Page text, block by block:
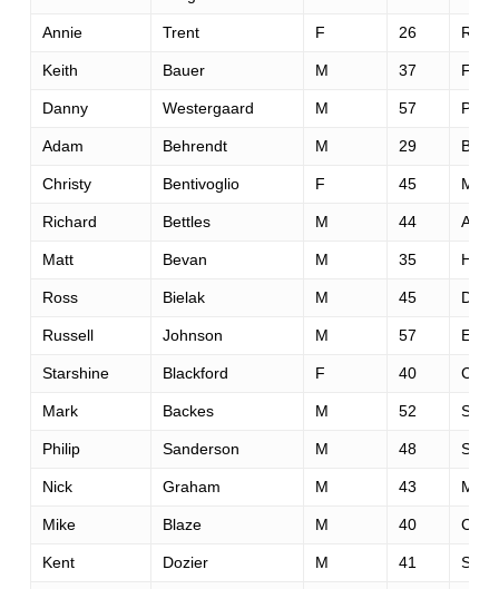
Annie Trent F 26 Reno
Keith Bauer M 37
Danny Westergaard M 57
Adam Behrendt M 29
Christy Bentivoglio F 45
Richard Bettles M 44
Matt Bevan M 35
Ross Bielak M 45
Russell Johnson M 57
Starshine Blackford F 40
Mark Backes M 52 San
Philip Sanderson M 48 Sf
Nick Graham M 43
Mike Blaze M 40
Kent Dozier M 41 San